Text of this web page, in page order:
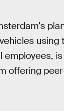
using
employees,
offering